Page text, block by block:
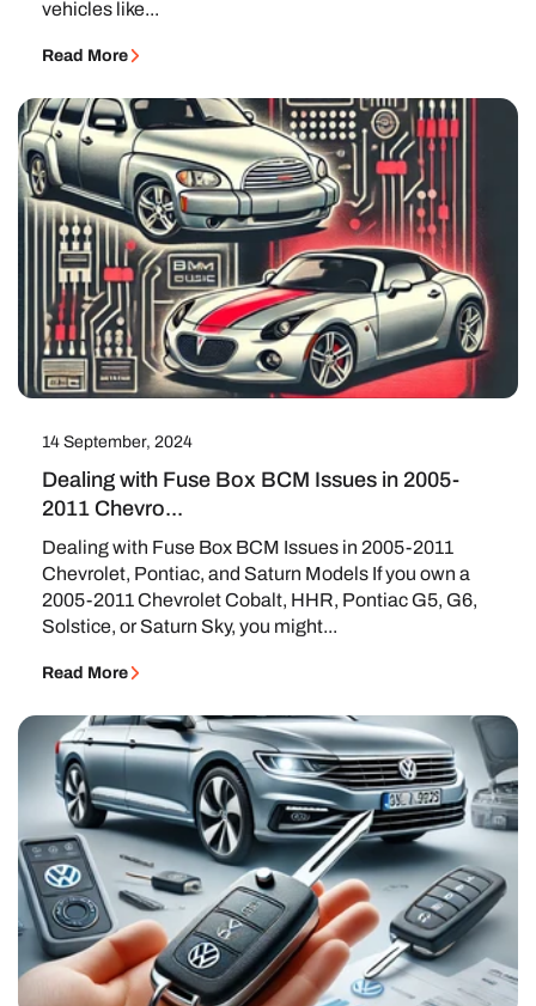
vehicles like...
Read More
14 September, 2024
Dealing with Fuse Box BCM Issues in 2005-
2011 Chevro...
Dealing with Fuse Box BCM Issues in 2005-2011
Chevrolet, Pontiac, and Saturn Models If you own a
2005-2011 Chevrolet Cobalt, HHR, Pontiac G5, G6,
Solstice, or Saturn Sky, you might...
Read More